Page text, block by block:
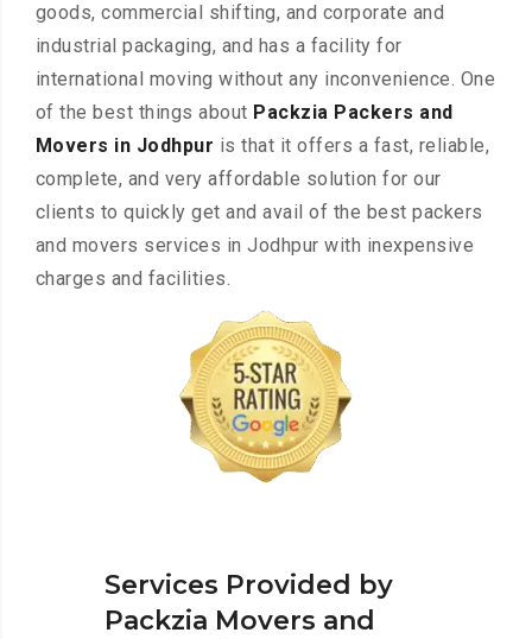
goods, commercial shifting, and corporate and
industrial packaging, and has a facility for
international moving without any inconvenience. One
of the best things about Packzia Packers and
Movers in Jodhpur is that it offers a fast, reliable,
complete, and very affordable solution for our
clients to quickly get and avail of the best packers
and movers services in Jodhpur with inexpensive
charges and facilities.
Services Provided by
Packzia Movers and